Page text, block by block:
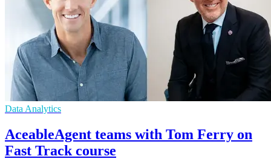
Data Analytics
AceableAgent teams with Tom Ferry on
Fast Track course